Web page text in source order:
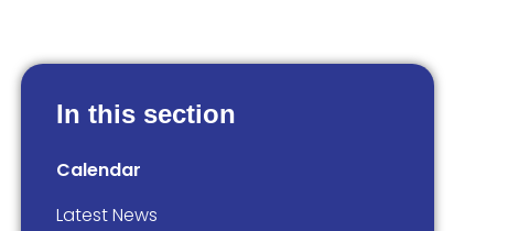
In this section
Calendar
Latest News